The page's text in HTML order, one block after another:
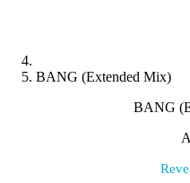
BANG (Extended Mix)
BANG